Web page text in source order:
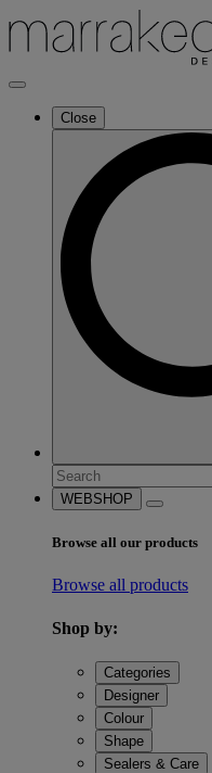
Close
WEBSHOP
Browse all our products
Browse all products
Shop by:
Categories
Designer
Colour
Shape
Sealers & Care